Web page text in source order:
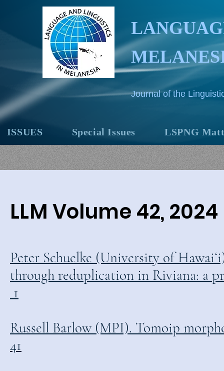
Journal of the
ISSUES Special Issues LSPNG
LLM Volume 42, 2024
Peter Schuelke (University of
through reduplication in Riviana:
1
Russell Barlow (MPI). Tomoip
41